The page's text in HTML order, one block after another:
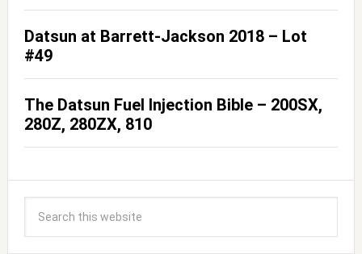
Datsun at Barrett-Jackson 2018 – Lot
#49
The Datsun Fuel Injection Bible – 200SX,
280Z, 280ZX, 810